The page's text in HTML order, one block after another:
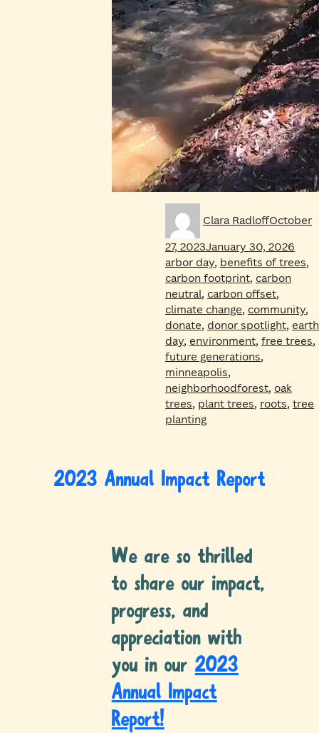
Clara Radloffon
October
27, 2023January 30, 2026
arbor day, benefits of trees,
carbon footprint, carbon
neutral, carbon offset,
climate change, community,
donate, donor spotlight, earth
day, environment, free trees,
future generations,
minneapolis,
neighborhoodforest, oak
trees, plant trees, roots, tree
planting
2023 Annual Impact Report
We are so thrilled
to share our impact,
progress, and
appreciation with
you in our 2023
Annual Impact
Report!